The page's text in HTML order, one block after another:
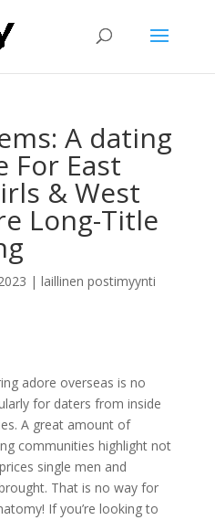
A dating
For East
& West
Long-Title
| laillinen postimyynti
adore overseas is no
for daters from inside
A great amount of
communities highlight not
single men and
That is no way for
If you’re looking to